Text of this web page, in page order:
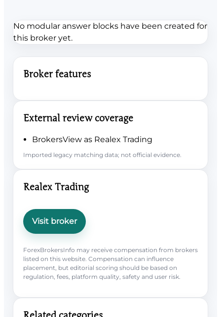
No modular answer blocks have been created for
this broker yet.
Broker features
External review coverage
BrokersView as Realex Trading
Imported legacy matching data; not official evidence.
Realex Trading
Visit broker
ForexBrokersInfo may receive compensation from brokers
listed on this website. Compensation can influence
placement, but editorial scoring should be based on
regulation, fees, platform quality, safety and user risk.